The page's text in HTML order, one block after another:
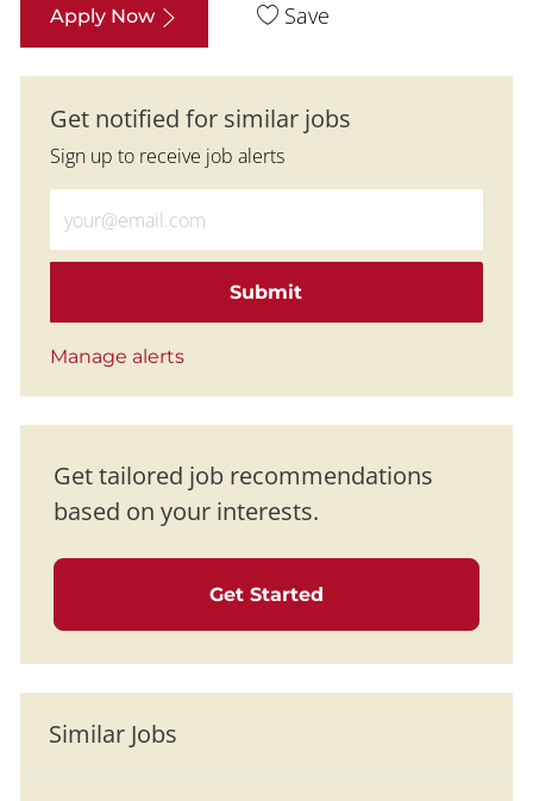
Apply Now Save
Get notified for similar jobs
Sign up to receive job alerts
Submit
Manage alerts
Get tailored job recommendations
based on your interests.
Get Started
Similar Jobs